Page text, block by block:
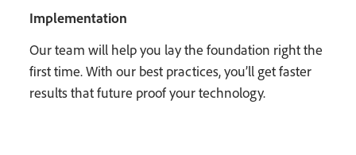
Implementation
Our team will help you lay the foundation right the
first time. With our best practices, you’ll get faster
results that future proof your technology.